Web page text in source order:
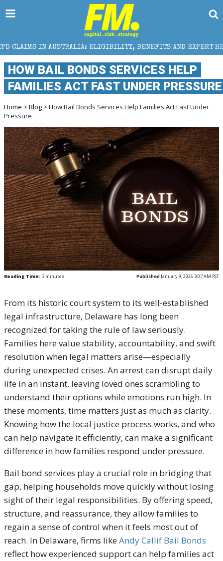
ELIGIBILITY, BENEFITS AND EXPERT HELP
HOW BAIL BONDS SERVICES HELP
FAMILIES ACT FAST UNDER PRESSURE
Home > Blog > How Bail Bonds Services Help Families Act Fast Under
Pressure
Reading Time: 3 minutes Published January 9, 2026 3:07 AM PST
From its historic court system to its well-established
legal infrastructure, Delaware has long been
recognized for taking the rule of law seriously.
Families here value stability, accountability, and swift
resolution when legal matters arise—especially
during unexpected crises. An arrest can disrupt daily
life in an instant, leaving loved ones scrambling to
understand their options while emotions run high. In
these moments, time matters just as much as clarity.
Knowing how the local justice process works, and who
can help navigate it efficiently, can make a significant
difference in how families respond under pressure.
Bail bond services play a crucial role in bridging that
gap, helping households move quickly without losing
sight of their legal responsibilities. By offering speed,
structure, and reassurance, they allow families to
regain a sense of control when it feels most out of
reach. In Delaware, firms likeAndy Callif Bail Bonds
reflect how experienced support can help families act